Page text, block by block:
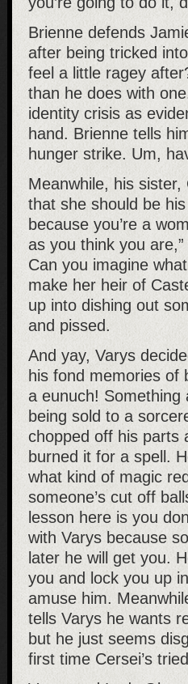
Brienne defends
after being tricked
feel a little ragey
than he does with
identity crisis as
hand. Brienne tells
hunger strike. Um,
Meanwhile, his
that she should be
because you’re a
as you think you
Can you imagine
make her heir of
up into dishing out
and pissed.
And yay, Varys
his fond memories of
a eunuch! Something
being sold to a
chopped off his parts
burned it for a spell.
what kind of magic
someone’s cut off
lesson here is you
with Varys because
later he will get you.
you and lock you up
amuse him.
tells Varys he wants
but he just seems
first time Cersei’s